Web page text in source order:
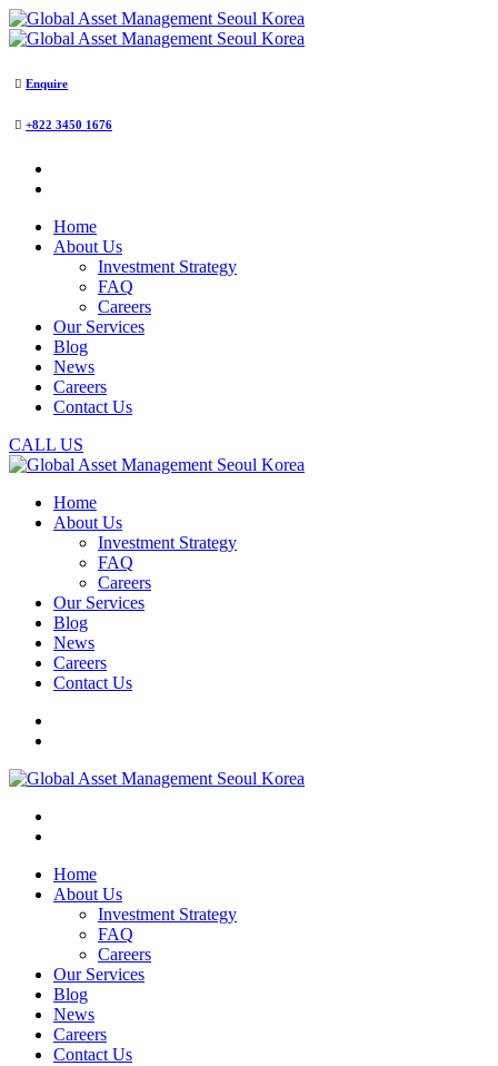
Enquire
+822 3450 1676
Home
About Us
Investment Strategy
FAQ
Careers
Our Services
Blog
News
Careers
Contact Us
CALL US
Home
About Us
Investment Strategy
FAQ
Careers
Our Services
Blog
News
Careers
Contact Us
Home
About Us
Investment Strategy
FAQ
Careers
Our Services
Blog
News
Careers
Contact Us